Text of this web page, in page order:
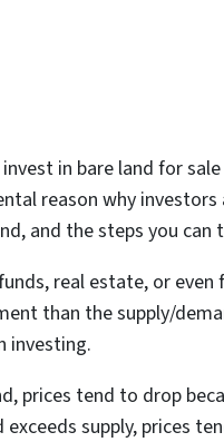
in bare land for
reason why
and the steps you
real estate, or
than the supply/
investing.
prices tend to drop
supply, prices